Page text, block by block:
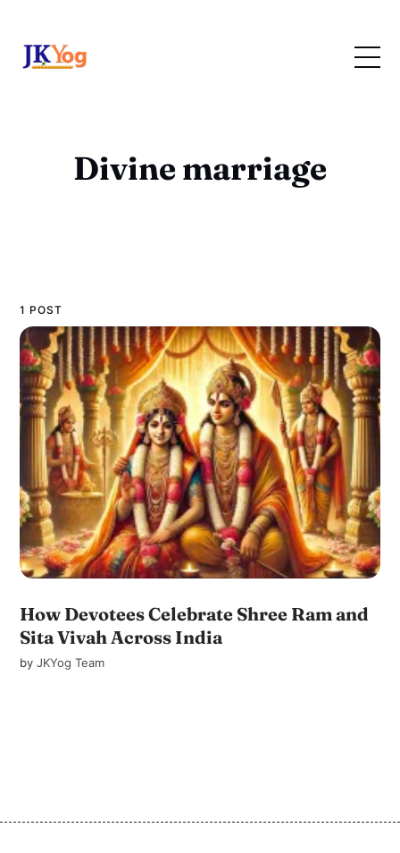
Divine marriage
1 POST
How Devotees Celebrate Shree Ram and
Sita Vivah Across India
byJKYog Team